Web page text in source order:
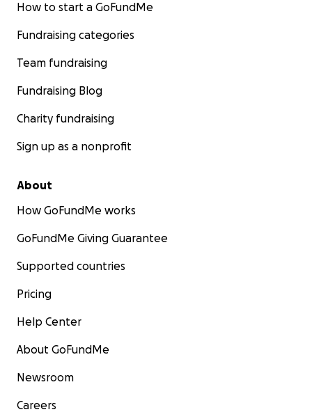
How to start a GoFundMe
Fundraising categories
Team fundraising
Fundraising Blog
Charity fundraising
Sign up as a nonprofit
About
How GoFundMe works
GoFundMe Giving Guarantee
Supported countries
Pricing
Help Center
About GoFundMe
Newsroom
Careers